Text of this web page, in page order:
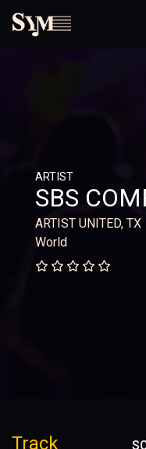
ARTIST
SBS
ARTIST UNITED, TX
World
Track